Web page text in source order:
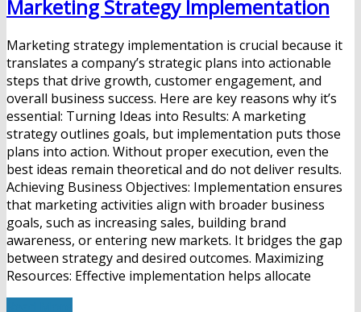
Marketing Strategy Implementation
Marketing strategy implementation is crucial because it
translates a company’s strategic plans into actionable
steps that drive growth, customer engagement, and
overall business success. Here are key reasons why it’s
essential: Turning Ideas into Results: A marketing
strategy outlines goals, but implementation puts those
plans into action. Without proper execution, even the
best ideas remain theoretical and do not deliver results.
Achieving Business Objectives: Implementation ensures
that marketing activities align with broader business
goals, such as increasing sales, building brand
awareness, or entering new markets. It bridges the gap
between strategy and desired outcomes. Maximizing
Resources: Effective implementation helps allocate